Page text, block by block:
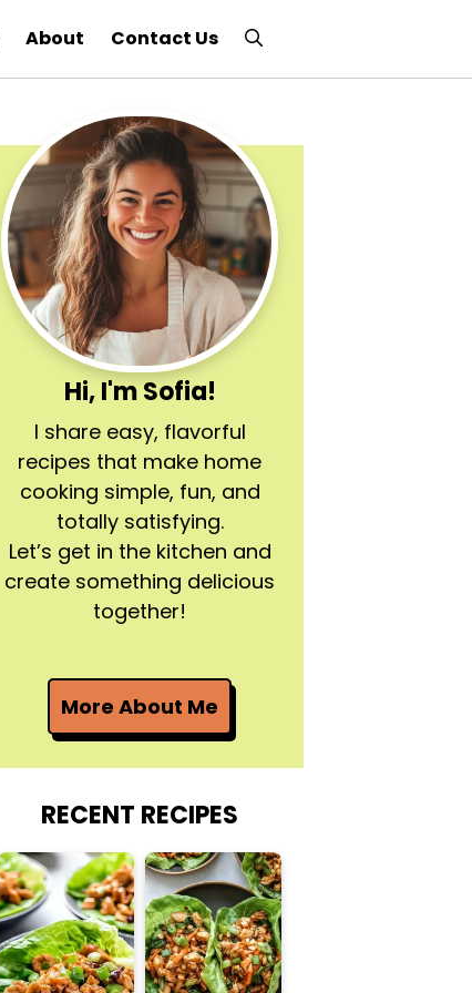
About Contact Us
Hi, I'm Sofia!
I share easy, flavorful
recipes that make home
cooking simple, fun, and
totally satisfying.
Let’s get in the kitchen and
create something delicious
together!
More About Me
RECENT RECIPES